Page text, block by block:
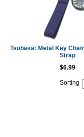
Tsubasa: Metal Key
Strap
$6.99
Sorting